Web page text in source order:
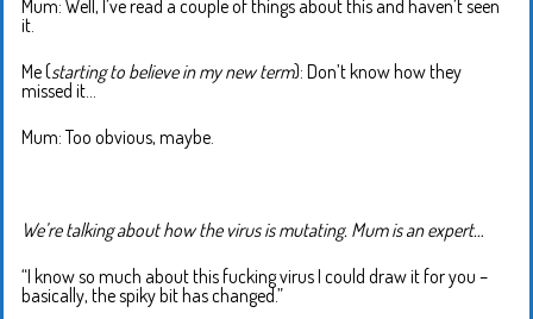
Mum: Well, I’ve read a couple of things about this and haven’t seen
it.
Me (starting to believe in my new term): Don’t know how they
missed it…
Mum: Too obvious, maybe.
We’re talking about how the virus is mutating. Mum is an expert…
“I know so much about this fucking virus I could draw it for you –
basically, the spiky bit has changed.”